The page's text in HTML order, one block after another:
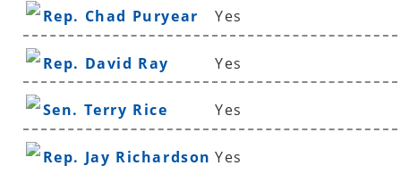
Rep. Chad Puryear Yes
Rep. David Ray Yes
Sen. Terry Rice Yes
Rep. Jay Richardson Yes